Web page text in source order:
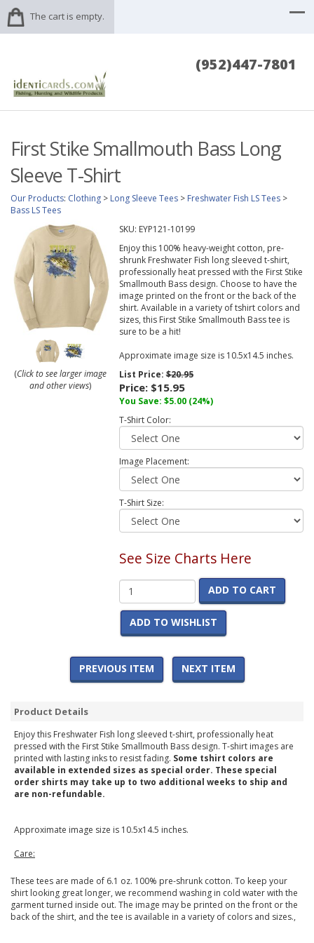
The cart is empty.
(952)447-7801
First Stike Smallmouth Bass Long
Sleeve T-Shirt
Our Products: Clothing > Long Sleeve Tees > Freshwater Fish LS Tees >
Bass LS Tees
(Click to see larger image
and other views)
SKU: EYP121-10199
Enjoy this 100% heavy-weight cotton, pre-
shrunk Freshwater Fish long sleeved t-shirt,
professionally heat pressed with the First Stike
Smallmouth Bass design. Choose to have the
image printed on the front or the back of the
shirt. Available in a variety of tshirt colors and
sizes, this First Stike Smallmouth Bass tee is
sure to be a hit!
Approximate image size is 10.5x14.5 inches.
List Price:$20.95
Price: $15.95
You Save: $5.00 (24%)
T-Shirt Color:
Image Placement:
T-Shirt Size:
See Size Charts Here
ADD TO CART
ADD TO WISHLIST
PREVIOUS ITEM NEXT ITEM
Product Details
Enjoy this Freshwater Fish long sleeved t-shirt, professionally heat
pressed with the First Stike Smallmouth Bass design. T-shirt images are
printed with lasting inks to resist fading. Some tshirt colors are
available in extended sizes as special order. These special
order shirts may take up to two additional weeks to ship and
are non-refundable.
Approximate image size is 10.5x14.5 inches.
Care:
These tees are made of 6.1 oz. 100% pre-shrunk cotton. To keep your
shirt looking great longer, we recommend washing in cold water with the
garment turned inside out. The image may be printed on the front or the
back of the shirt, and the tee is available in a variety of colors and sizes.,